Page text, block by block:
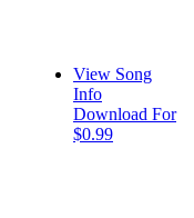
View Song
Info
Download For
$0.99